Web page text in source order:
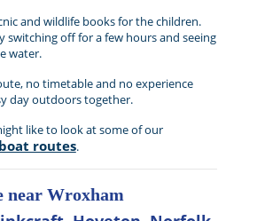
and wildlife books for the children.
switching off for a few hours and seeing
water.
no timetable and no experience
day outdoors together.
like to look at some of our
routes.
near Wroxham